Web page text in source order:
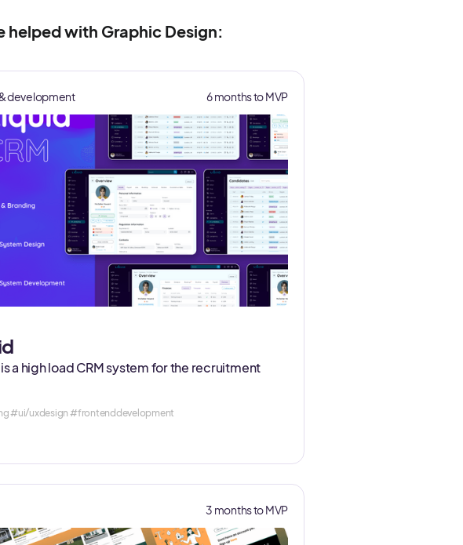
helped with Graphic Design:
development 6 months to MVP
a high load CRM system for the recruitment
#ui/uxdesign #frontenddevelopment
3 months to MVP